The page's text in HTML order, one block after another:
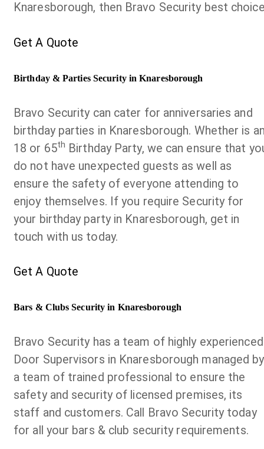
Knaresborough, then Bravo Security best
Get A Quote
Birthday & Parties Security in Knaresborough
Bravo Security can cater for anniversaries and
birthday parties in Knaresborough. Whether is
18 or 65th Birthday Party, we can ensure that
do not have unexpected guests as well as
ensure the safety of everyone attending to
enjoy themselves. If you require Security for
your birthday party in Knaresborough, get in
touch with us today.
Get A Quote
Bars & Clubs Security in Knaresborough
Bravo Security has a team of highly experienced
Door Supervisors in Knaresborough managed by
a team of trained professional to ensure the
safety and security of licensed premises, its
staff and customers. Call Bravo Security today
for all your bars & club security requirements.